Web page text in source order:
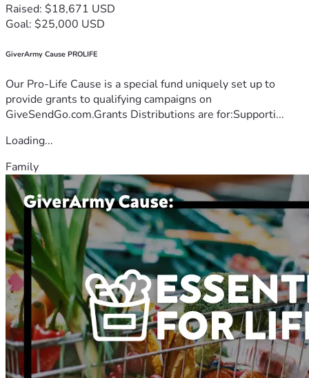
Raised: $18,671 USD
Goal: $25,000 USD
GiverArmy Cause PROLIFE
Our Pro-Life Cause is a special fund uniquely set up to
provide grants to qualifying campaigns on
GiveSendGo.com.Grants Distributions are for:Supporti...
Loading...
Family